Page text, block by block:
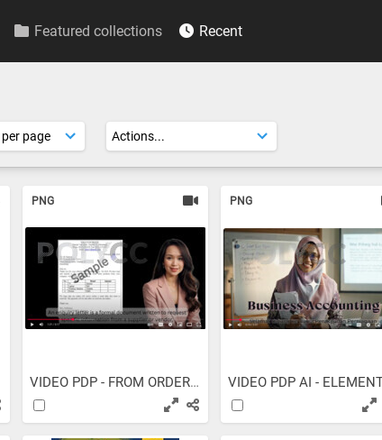
Featured collections Recent
PNG
VIDEO PDP - FROM ORDER TO...
PNG